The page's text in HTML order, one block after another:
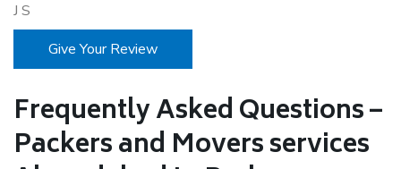
J S
Give Your Review
Frequently Asked Questions –
Packers and Movers services